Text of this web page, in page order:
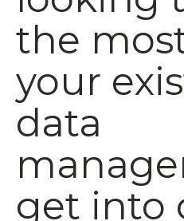
the
your
data
get into